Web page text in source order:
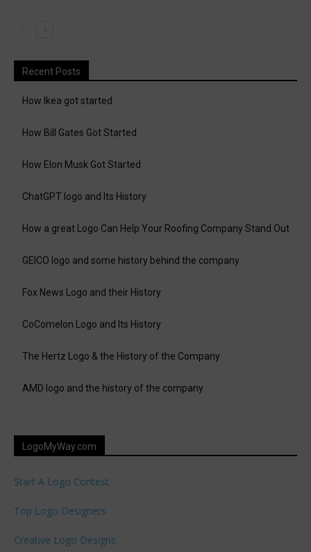
Recent Posts
How Ikea got started
How Bill Gates Got Started
How Elon Musk Got Started
ChatGPT logo and Its History
How a great Logo Can Help Your Roofing Company Stand Out
GEICO logo and some history behind the company
Fox News Logo and their History
CoComelon Logo and Its History
The Hertz Logo & the History of the Company
AMD logo and the history of the company
LogoMyWay.com
Start A Logo Contest
Top Logo Designers
Creative Logo Designs